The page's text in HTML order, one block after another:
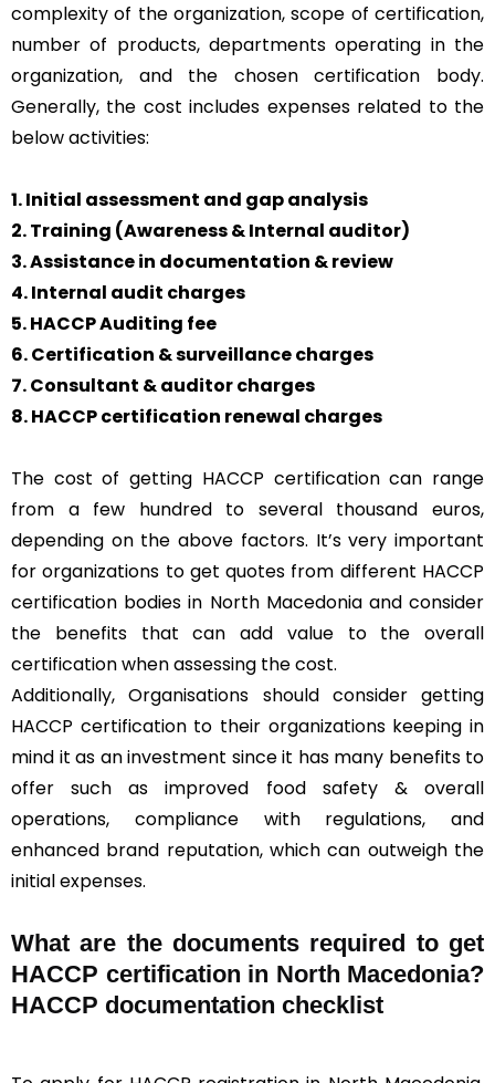
complexity of the organization, scope of certification,
number of products, departments operating in the
organization, and the chosen certification body.
Generally, the cost includes expenses related to the
below activities:
1. Initial assessment and gap analysis
2. Training (Awareness & Internal auditor)
3. Assistance in documentation & review
4. Internal audit charges
5. HACCP Auditing fee
6. Certification & surveillance charges
7. Consultant & auditor charges
8. HACCP certification renewal charges
The cost of getting HACCP certification can range
from a few hundred to several thousand euros,
depending on the above factors. It’s very important
for organizations to get quotes from different HACCP
certification bodies in North Macedonia and consider
the benefits that can add value to the overall
certification when assessing the cost.
Additionally, Organisations should consider getting
HACCP certification to their organizations keeping in
mind it as an investment since it has many benefits to
offer such as improved food safety & overall
operations, compliance with regulations, and
enhanced brand reputation, which can outweigh the
initial expenses.
What are the documents required to get
HACCP certification in North Macedonia?
HACCP documentation checklist